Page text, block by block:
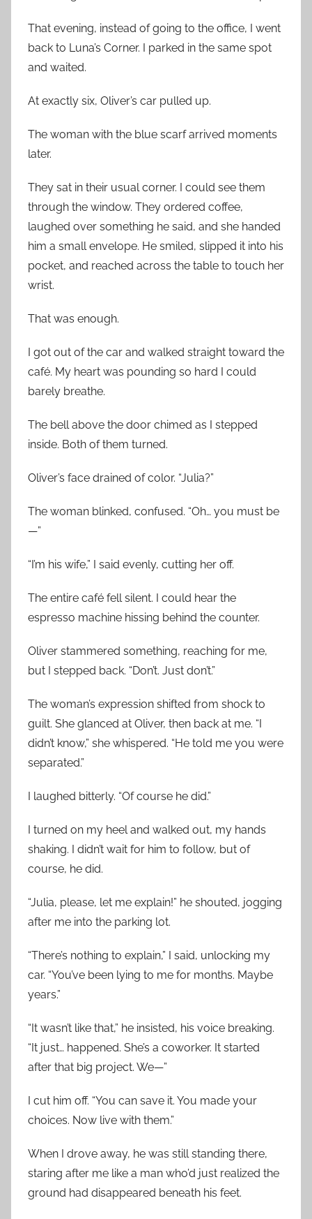
That evening, instead of going to the office, I went
back to Luna’s Corner. I parked in the same spot
and waited.
At exactly six, Oliver’s car pulled up.
The woman with the blue scarf arrived moments
later.
They sat in their usual corner. I could see them
through the window. They ordered coffee,
laughed over something he said, and she handed
him a small envelope. He smiled, slipped it into his
pocket, and reached across the table to touch her
wrist.
That was enough.
I got out of the car and walked straight toward the
café. My heart was pounding so hard I could
barely breathe.
The bell above the door chimed as I stepped
inside. Both of them turned.
Oliver’s face drained of color. “Julia?”
The woman blinked, confused. “Oh… you must be
—”
“I’m his wife,” I said evenly, cutting her off.
The entire café fell silent. I could hear the
espresso machine hissing behind the counter.
Oliver stammered something, reaching for me,
but I stepped back. “Don’t. Just don’t.”
The woman’s expression shifted from shock to
guilt. She glanced at Oliver, then back at me. “I
didn’t know,” she whispered. “He told me you were
separated.”
I laughed bitterly. “Of course he did.”
I turned on my heel and walked out, my hands
shaking. I didn’t wait for him to follow, but of
course, he did.
“Julia, please, let me explain!” he shouted, jogging
after me into the parking lot.
“There’s nothing to explain,” I said, unlocking my
car. “You’ve been lying to me for months. Maybe
years.”
“It wasn’t like that,” he insisted, his voice breaking.
“It just… happened. She’s a coworker. It started
after that big project. We—”
I cut him off. “You can save it. You made your
choices. Now live with them.”
When I drove away, he was still standing there,
staring after me like a man who’d just realized the
ground had disappeared beneath his feet.